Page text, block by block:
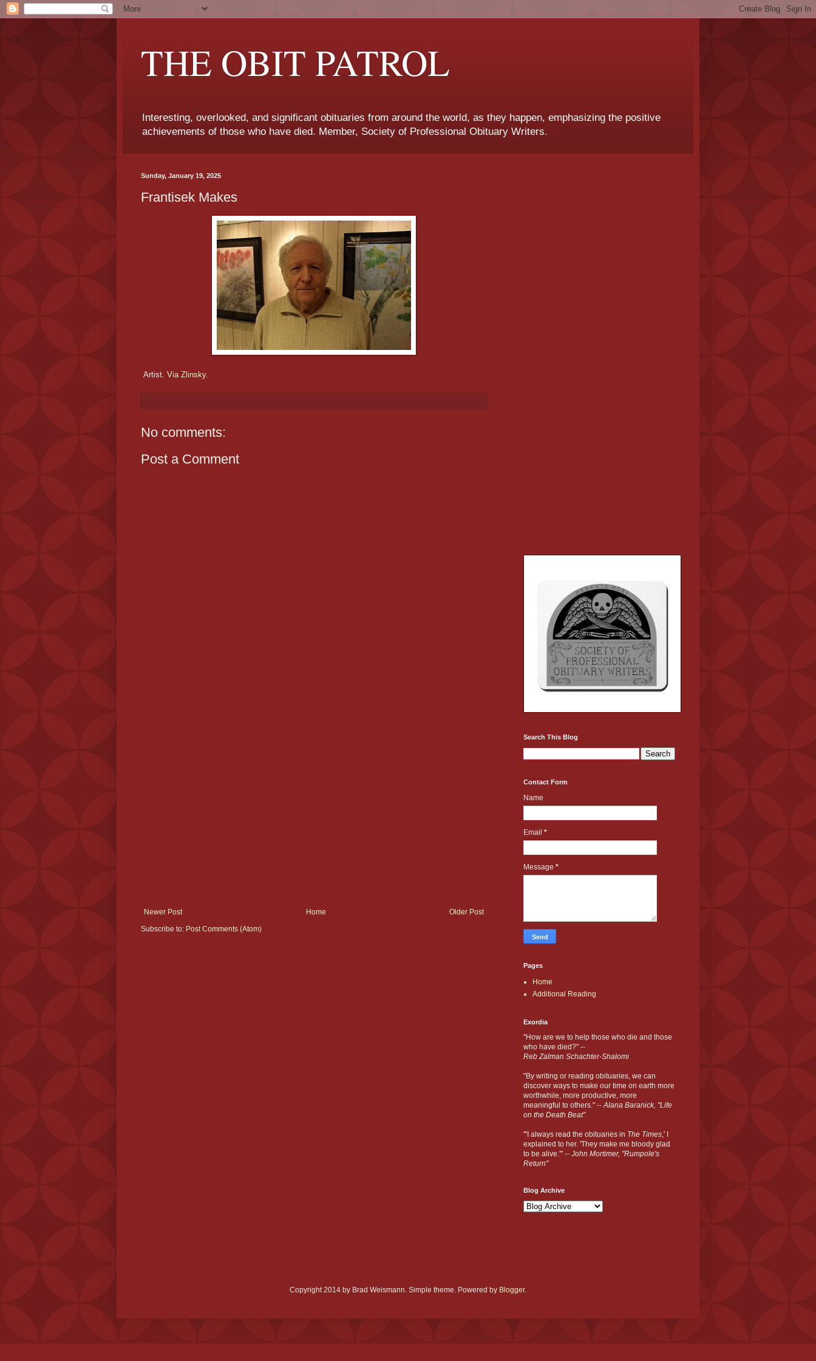
THE OBIT PATROL
Interesting, overlooked, and significant obituaries from around the world, as they happen, emphasizing the positive
achievements of those who have died. Member, Society of Professional Obituary Writers.
Sunday, January 19, 2025
Frantisek Makes
Artist. Via Zlinsky.
No comments:
Post a Comment
Newer Post Older Post
Home
Subscribe to: Post Comments (Atom)
Search This Blog
Contact Form
Name
Email *
Message *
Pages
Home
Additional Reading
Exordia
"How are we to help those who die and those
who have died?" --
Reb Zalman Schachter-Shalomi
"By writing or reading obituaries, we can
discover ways to make our time on earth more
worthwhile, more productive, more
meaningful to others." --Alana Baranick, "Life
on the Death Beat"
"'I always read the obituaries in The Times,' I
explained to her. 'They make me bloody glad
to be alive.'" -- John Mortimer, "Rumpole's
Return"
Blog Archive
Copyright 2014 by Brad Weismann. Simple theme. Powered by Blogger.